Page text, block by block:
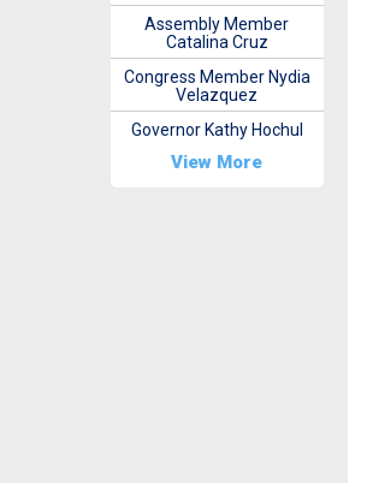
Assembly Member
Catalina Cruz
Congress Member Nydia
Velazquez
Governor Kathy Hochul
View More